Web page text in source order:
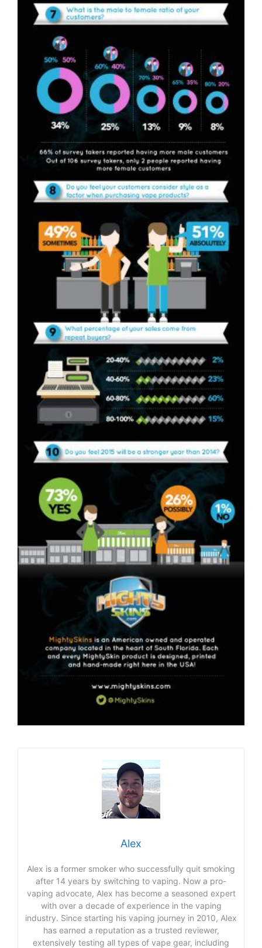
Alex
Alex is a former smoker who successfully quit smoking
after 14 years by switching to vaping. Now a pro-
vaping advocate, Alex has become a seasoned expert
with over a decade of experience in the vaping
industry. Since starting his vaping journey in 2010, Alex
has earned a reputation as a trusted reviewer,
extensively testing all types of vape gear, including